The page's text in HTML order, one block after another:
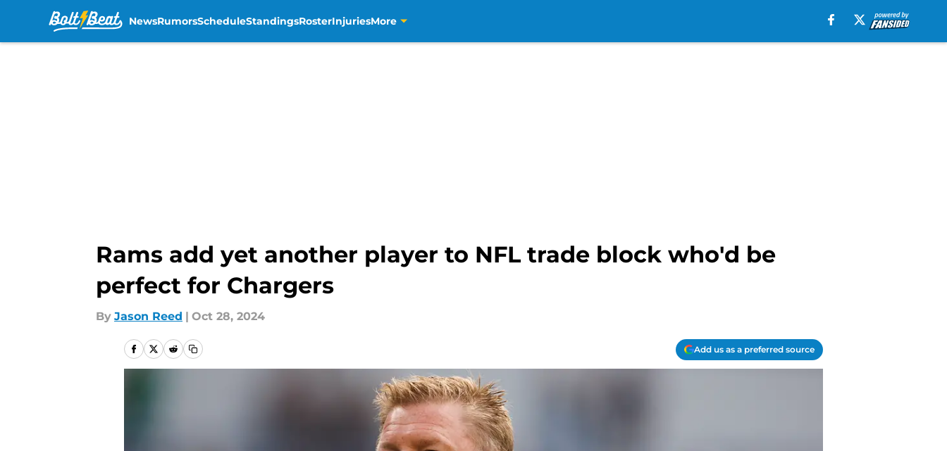
NewsRumorsScheduleStandingsRosterInjuriesMore
Rams add yet another player to NFL trade block who'd be
perfect for Chargers
By Jason Reed | Oct 28, 2024
Add us as a preferred source